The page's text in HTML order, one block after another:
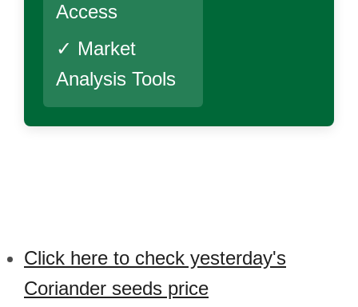
Access
✓ Market
Analysis Tools
Click here to check yesterday's
Coriander seeds price